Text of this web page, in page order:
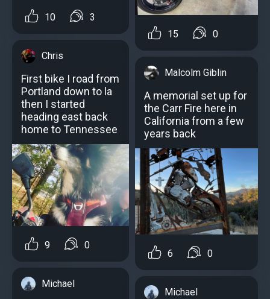
10 3
Chris
First bike I road from
Portland down to la
then I started
heading east back
home to Tennessee
9 0
Michael
15 0
Malcolm Giblin
A memorial set up for
the Carr Fire here in
California from a few
years back
6 0
Michael